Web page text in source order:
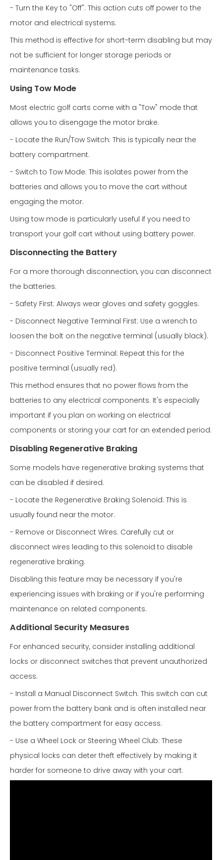
- Turn the Key to "Off": This action cuts off power to the
motor and electrical systems.
This method is effective for short-term disabling but may
not be sufficient for longer storage periods or
maintenance tasks.
Using Tow Mode
Most electric golf carts come with a "Tow" mode that
allows you to disengage the motor brake.
- Locate the Run/Tow Switch: This is typically near the
battery compartment.
- Switch to Tow Mode: This isolates power from the
batteries and allows you to move the cart without
engaging the motor.
Using tow mode is particularly useful if you need to
transport your golf cart without using battery power.
Disconnecting the Battery
For a more thorough disconnection, you can disconnect
the batteries.
- Safety First: Always wear gloves and safety goggles.
- Disconnect Negative Terminal First: Use a wrench to
loosen the bolt on the negative terminal (usually black).
- Disconnect Positive Terminal: Repeat this for the
positive terminal (usually red).
This method ensures that no power flows from the
batteries to any electrical components. It's especially
important if you plan on working on electrical
components or storing your cart for an extended period.
Disabling Regenerative Braking
Some models have regenerative braking systems that
can be disabled if desired.
- Locate the Regenerative Braking Solenoid: This is
usually found near the motor.
- Remove or Disconnect Wires: Carefully cut or
disconnect wires leading to this solenoid to disable
regenerative braking.
Disabling this feature may be necessary if you're
experiencing issues with braking or if you're performing
maintenance on related components.
Additional Security Measures
For enhanced security, consider installing additional
locks or disconnect switches that prevent unauthorized
access.
- Install a Manual Disconnect Switch: This switch can cut
power from the battery bank and is often installed near
the battery compartment for easy access.
- Use a Wheel Lock or Steering Wheel Club: These
physical locks can deter theft effectively by making it
harder for someone to drive away with your cart.